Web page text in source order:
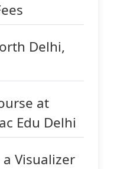
Delhi,
at
Edu Delhi
Visualizer